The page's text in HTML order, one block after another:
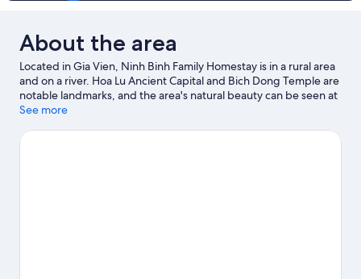
About the area
Located in Gia Vien, Ninh Binh Family Homestay is in a rural area
and on a river. Hoa Lu Ancient Capital and Bich Dong Temple are
notable landmarks, and the area's natural beauty can be seen at
Trang An Scenic Landscape Complex and Van Long Nature
visit that comes recommended. Make sure you don't miss
See more